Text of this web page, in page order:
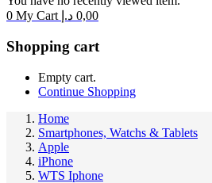
0 My Cart 0,00 د.إ
Shopping cart
Empty cart.
Continue Shopping
Home
Smartphones, Watchs & Tablets
Apple
iPhone
WTS Iphone